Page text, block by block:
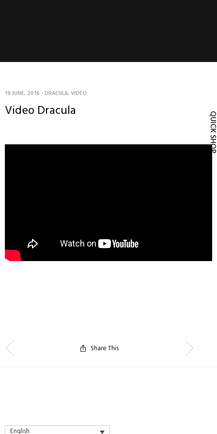
19 JUNE, 2016 -DRACULA,VIDEO
Video Dracula
Share This
English